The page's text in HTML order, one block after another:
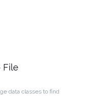
File
data classes to find